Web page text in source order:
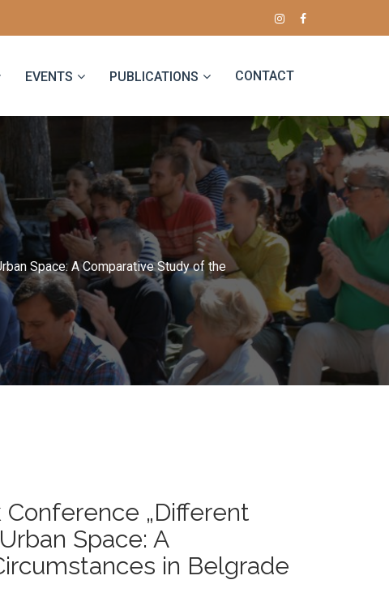
EVENTS PUBLICATIONS CONTACT
Space: A Comparative Study of the
„Different
Space: A
in Belgrade